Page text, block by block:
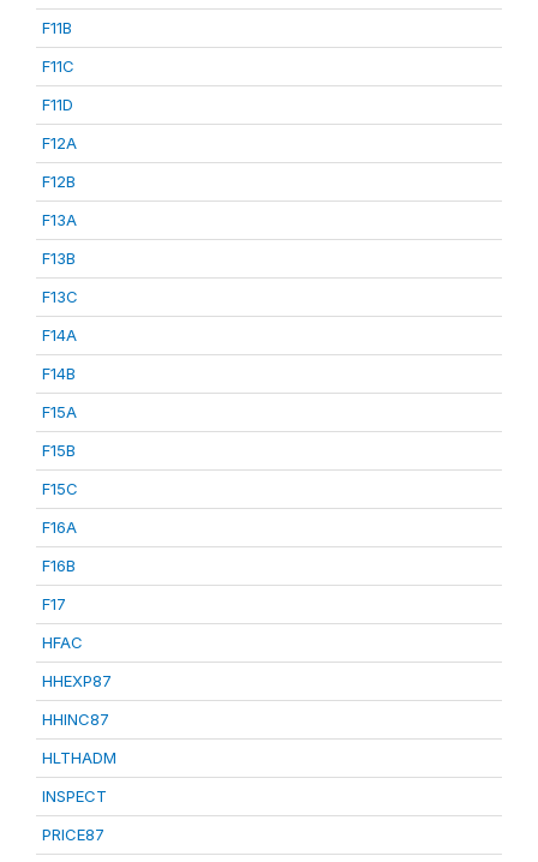
F11B
F11C
F11D
F12A
F12B
F13A
F13B
F13C
F14A
F14B
F15A
F15B
F15C
F16A
F16B
F17
HFAC
HHEXP87
HHINC87
HLTHADM
INSPECT
PRICE87